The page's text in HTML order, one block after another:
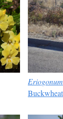
Buckwheat